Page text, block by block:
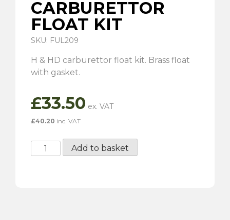
CARBURETTOR
FLOAT KIT
SKU: FUL209
H & HD carburettor float kit. Brass float
with gasket.
£33.50
£40.20 inc. VAT
&
Add to basket